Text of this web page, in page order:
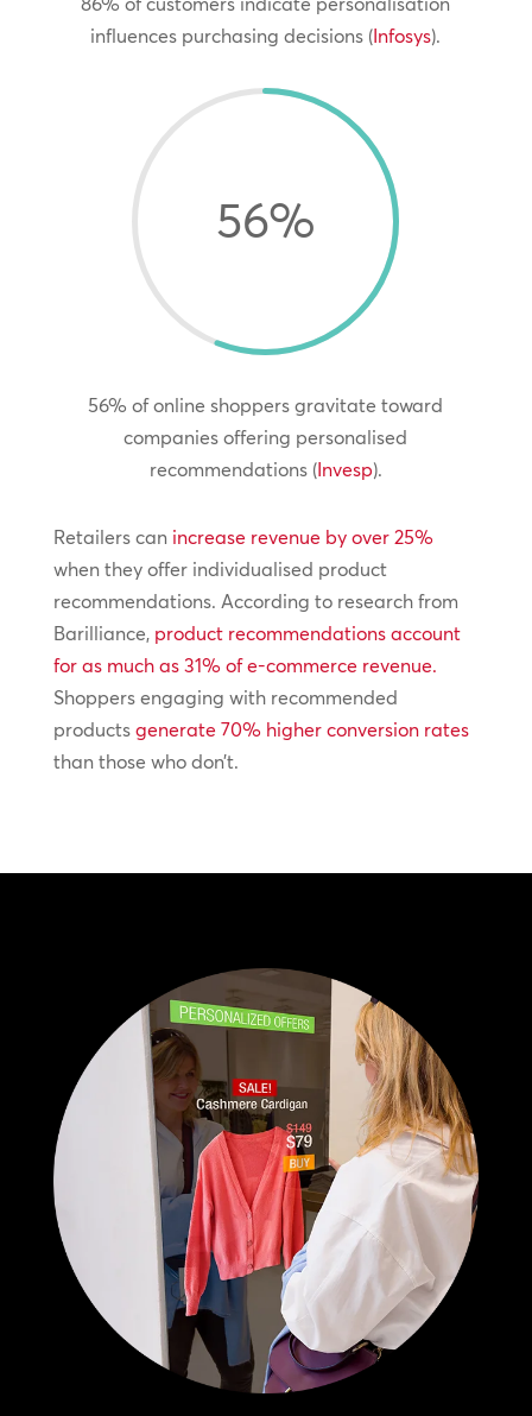
influences purchasing decisions (Infosys).
56%
56% of online shoppers gravitate toward
companies offering personalised
recommendations (Invesp).
Retailers can increase revenue by over 25%
when they offer individualised product
recommendations. According to research from
Barilliance, product recommendations account
for as much as 31% of e-commerce revenue.
Shoppers engaging with recommended
products generate 70% higher conversion rates
than those who don’t.